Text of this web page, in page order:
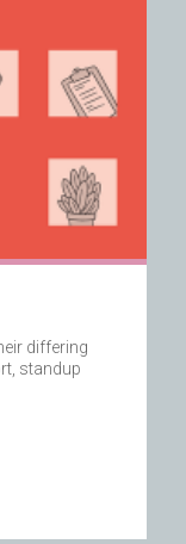
differing
standup